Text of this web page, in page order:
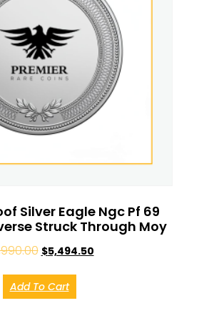
Silver Eagle Ngc Pf 69
Struck Through Moy
$5,494.50
Add To Cart